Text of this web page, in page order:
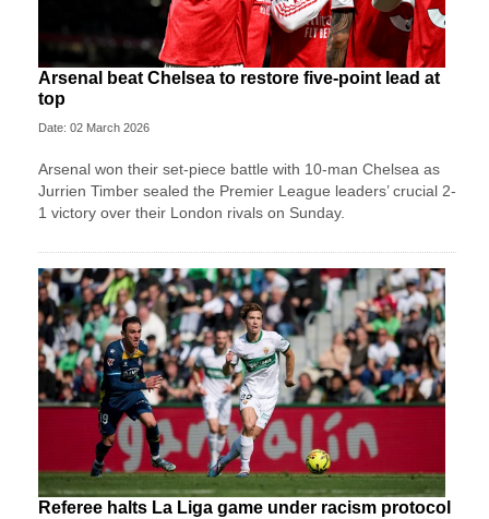
Arsenal beat Chelsea to restore five-point lead at
top
Date: 02 March 2026
Arsenal won their set-piece battle with 10-man Chelsea as
Jurrien Timber sealed the Premier League leaders’ crucial 2-
1 victory over their London rivals on Sunday.
Referee halts La Liga game under racism protocol